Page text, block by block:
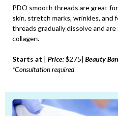
PDO smooth threads are great
skin, stretch marks, wrinkles, and
threads gradually dissolve and
collagen.
Starts at | Price:$275| Beauty
*Consultation required